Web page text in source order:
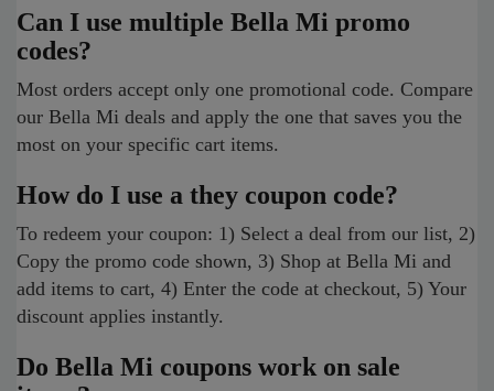
Can I use multiple Bella Mi promo
codes?
Most orders accept only one promotional code. Compare
our Bella Mi deals and apply the one that saves you the
most on your specific cart items.
How do I use a they coupon code?
To redeem your coupon: 1) Select a deal from our list, 2)
Copy the promo code shown, 3) Shop at Bella Mi and
add items to cart, 4) Enter the code at checkout, 5) Your
discount applies instantly.
Do Bella Mi coupons work on sale